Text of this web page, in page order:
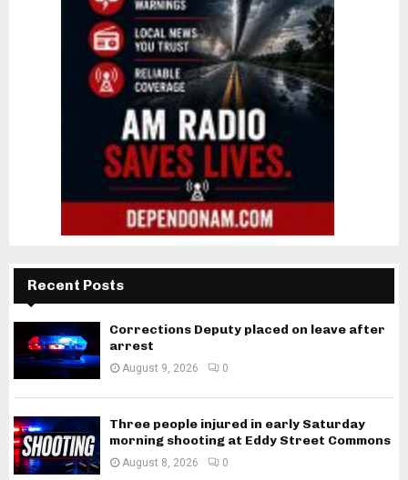
Recent Posts
Corrections Deputy placed on leave after
arrest
August 9, 2026 0
Three people injured in early Saturday
morning shooting at Eddy Street Commons
August 8, 2026 0